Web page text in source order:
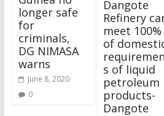
longer safe
for
criminals,
DG NIMASA
warns
June 8, 2020
0
Dangote
Refinery
meet 100%
of
s of liquid
petroleum
products-
Dangote